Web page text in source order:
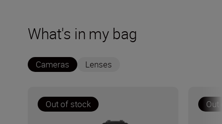
What's in my bag
Cameras Lenses
Out of stock